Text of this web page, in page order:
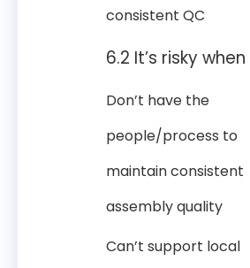
consistent QC
6.2 It’s risky
Don’t have the
people/process to
maintain consistent
assembly quality
Can’t support local